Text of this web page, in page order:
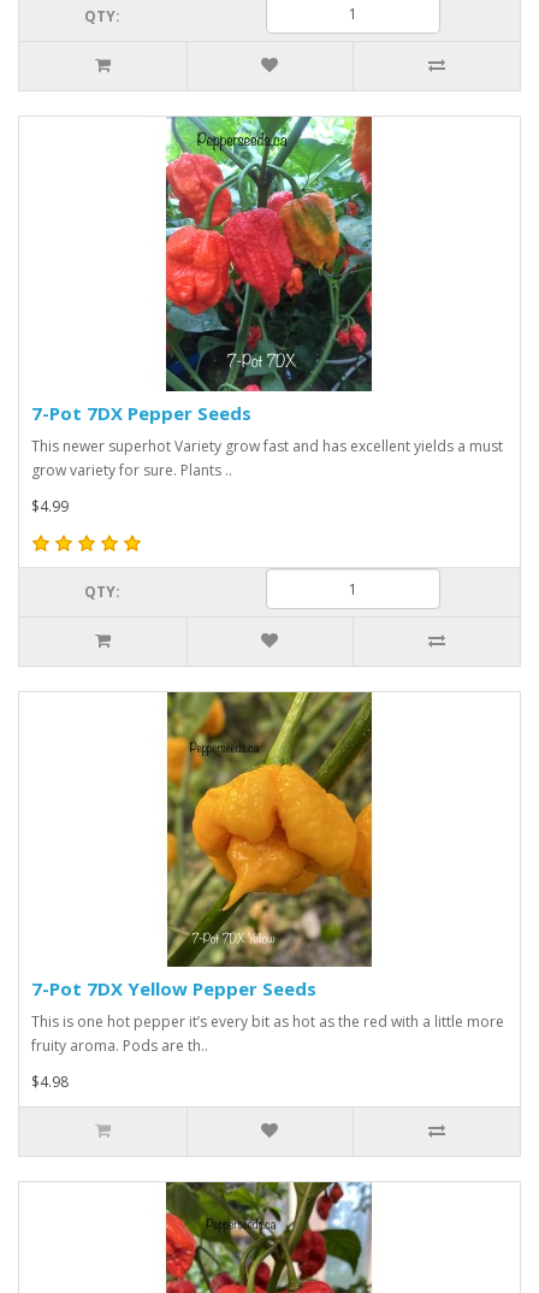
QTY:
7-Pot 7DX Pepper Seeds
This newer superhot Variety grow fast and has excellent yields a must
grow variety for sure. Plants ..
$4.99
QTY:
7-Pot 7DX Yellow Pepper Seeds
This is one hot pepper it’s every bit as hot as the red with a little more
fruity aroma. Pods are th..
$4.98